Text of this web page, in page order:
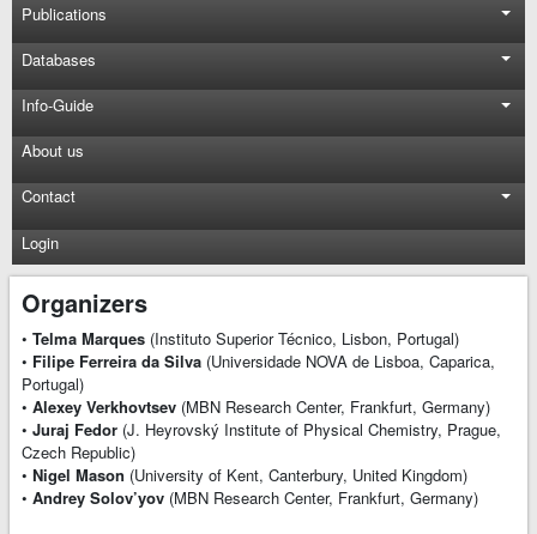
Publications
Databases
Info-Guide
About us
Contact
Login
Organizers
• Telma Marques (Instituto Superior Técnico, Lisbon, Portugal)
• Filipe Ferreira da Silva (Universidade NOVA de Lisboa, Caparica,
Portugal)
• Alexey Verkhovtsev (MBN Research Center, Frankfurt, Germany)
• Juraj Fedor (J. Heyrovský Institute of Physical Chemistry, Prague,
Czech Republic)
• Nigel Mason (University of Kent, Canterbury, United Kingdom)
• Andrey Solov’yov (MBN Research Center, Frankfurt, Germany)